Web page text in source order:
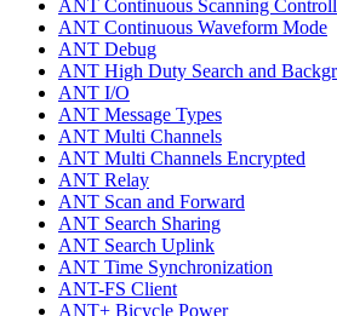
ANT Continuous Scanning
ANT Continuous Waveform Mode
ANT Debug
ANT High Duty Search and
ANT I/O
ANT Message Types
ANT Multi Channels
ANT Multi Channels Encrypted
ANT Relay
ANT Scan and Forward
ANT Search Sharing
ANT Search Uplink
ANT Time Synchronization
ANT-FS Client
ANT+ Bicycle Power